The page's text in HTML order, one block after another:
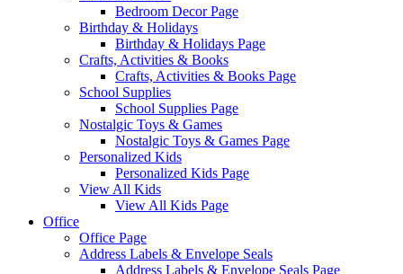
Bedroom Decor Page
Birthday & Holidays
Birthday & Holidays Page
Crafts, Activities & Books
Crafts, Activities & Books Page
School Supplies
School Supplies Page
Nostalgic Toys & Games
Nostalgic Toys & Games Page
Personalized Kids
Personalized Kids Page
View All Kids
View All Kids Page
Office
Office Page
Address Labels & Envelope Seals
Address Labels & Envelope Seals Page